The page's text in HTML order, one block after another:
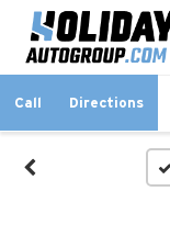
Call Directions